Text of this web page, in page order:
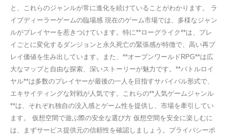
と、これらのジャンルが常に進化を続けていることがわかります。 ラ
イブディーラーゲームの臨場感 現在のゲーム市場では、多様なジャン
ルがプレイヤーを惹きつけています。特に**ローグライク**は、プレ
イごとに変化するダンジョンと永久死亡の緊張感が特徴で、高い再プ
レイ価値を生み出しています。また、**オープンワールドRPG**は広
大なマップと自由な探索、深いストーリーが魅力です。**バトルロイ
ヤル**は多数のプレイヤーが最後の一人を目指すサバイバル形式で、
エキサイティングな対戦が人気です。これらの**人気ゲームジャンル
**は、それぞれ独自の没入感とゲーム性を提供し、市場を牽引してい
ます。 仮想空間で遊ぶ際の安全な選び方 仮想空間を安全に楽しむに
は、まずサービス提供元の信頼性を確認しましょう。プライバシーポ